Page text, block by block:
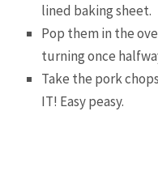
lined baking sheet.
Pop them in the
turning once
Take the pork
IT! Easy peasy.